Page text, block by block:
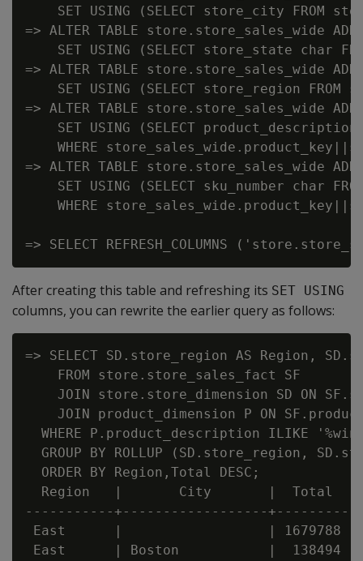
SET USING (SELECT store_city FROM
=> ALTER TABLE store.store_sales_wide
SET USING (SELECT store_state char
=> ALTER TABLE store.store_sales_wide
SET USING (SELECT store_region FROM
=> ALTER TABLE store.store_sales_wide
SET USING (SELECT
WHERE
=> ALTER TABLE store.store_sales_wide ADD
SET USING (SELECT sku_number char
WHERE
After creating this table and refreshing its SET USING
columns, you can rewrite the earlier query as follows:
=> SELECT SD.store_region AS Region,
    FROM store.store_sales_fact SF
JOIN store.store_dimension SD ON
JOIN product_dimension P ON
WHERE P.product_description ILIKE
GROUP BY ROLLUP (SD.store_region,
  ORDER BY Region,Total DESC;
  Region   |       City       |  Total
-----------+------------------+---------
East      |                  | 1679788
East      | Boston           |  138494